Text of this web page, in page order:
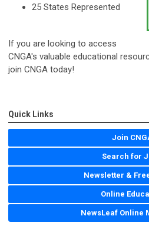
25 States Represented
If you are looking to access
CNGA's valuable educational
join CNGA today!
Quick Links
Join
Search for
Newsletter &
Online
NewsLeaf Online